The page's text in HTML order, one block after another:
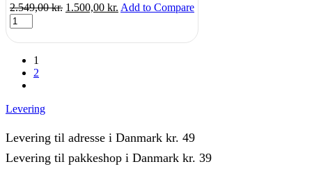
2.549,00kr. Original
2.549,00 kr..
1.500,00 kr. Current
1.500,00 kr..
Add to Compare
Siux
Fenix
Pro
Black
quantity
1
2
Levering
Levering til adresse i Danmark kr. 49
Levering til pakkeshop i Danmark kr. 39